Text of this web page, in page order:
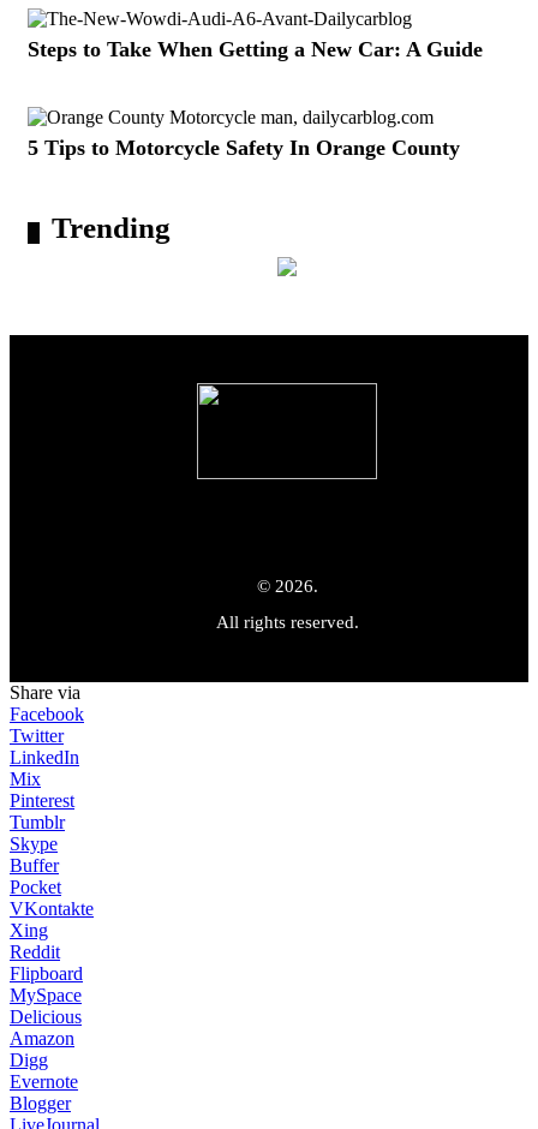
Steps to Take When Getting a New Car: A Guide
5 Tips to Motorcycle Safety In Orange County
Trending
© 2026.
All rights reserved.
Share via
Facebook
Twitter
LinkedIn
Mix
Pinterest
Tumblr
Skype
Buffer
Pocket
VKontakte
Xing
Reddit
Flipboard
MySpace
Delicious
Amazon
Digg
Evernote
Blogger
LiveJournal